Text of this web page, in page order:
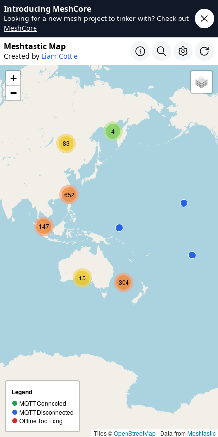
Introducing MeshCore
Looking for a new mesh project to tinker with? Check out
MeshCore
Meshtastic Map
Created by Liam Cottle
4
15
83
304
147
652
+
−
Legend
MQTT Connected
MQTT Disconnected
Offline Too Long
Tiles ©OpenStreetMap | Data from Meshtastic